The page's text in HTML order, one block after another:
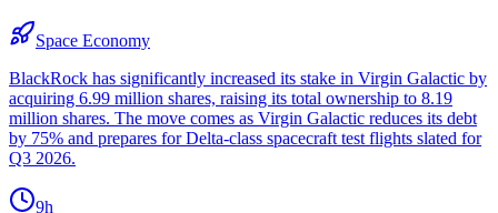
Space Economy
BlackRock has significantly increased its stake in Virgin Galactic by
acquiring 6.99 million shares, raising its total ownership to 8.19
million shares. The move comes as Virgin Galactic reduces its debt
by 75% and prepares for Delta-class spacecraft test flights slated for
Q3 2026.
9h